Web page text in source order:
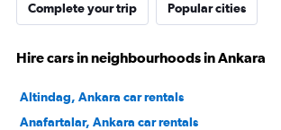
Complete your trip Popular cities
Hire cars in neighbourhoods in Ankara
Altindag, Ankara car rentals
Anafartalar, Ankara car rentals